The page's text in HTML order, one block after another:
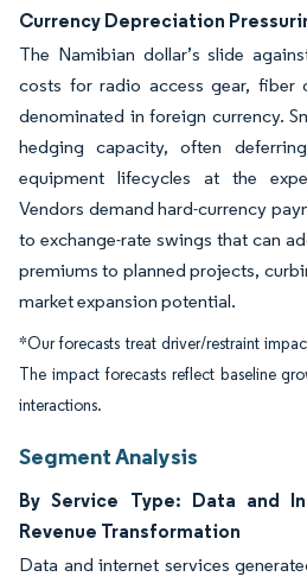
Currency Depreciation
The Namibian dollar’s slide
costs for radio access gear, fiber
denominated in foreign currency.
hedging capacity, often
equipment lifecycles at the
Vendors demand hard-currency
to exchange-rate swings that can
premiums to planned projects,
market expansion potential.
*Our forecasts treat driver/restraint
The impact forecasts reflect baseline
interactions.
Segment Analysis
By Service Type: Data and
Revenue Transformation
Data and internet services